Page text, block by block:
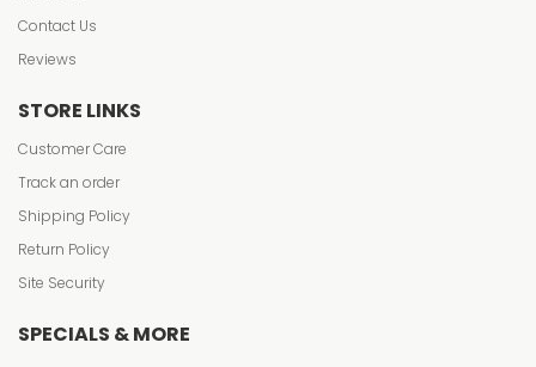
Contact Us
Reviews
STORE LINKS
Customer Care
Track an order
Shipping Policy
Return Policy
Site Security
SPECIALS & MORE